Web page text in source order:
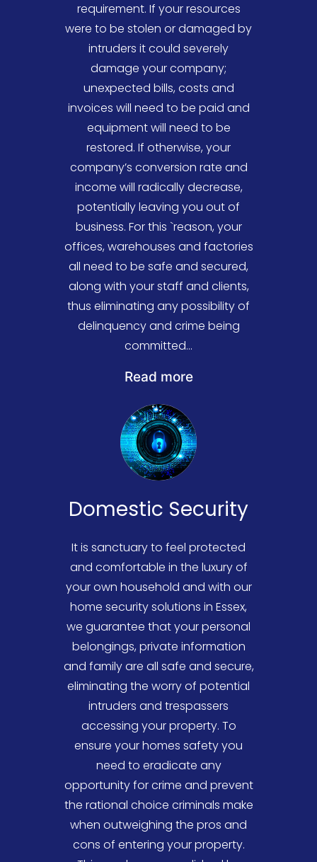
requirement. If your resources
were to be stolen or damaged by
intruders it could severely
damage your company;
unexpected bills, costs and
invoices will need to be paid and
equipment will need to be
restored. If otherwise, your
company’s conversion rate and
income will radically decrease,
potentially leaving you out of
business. For this `reason, your
offices, warehouses and factories
all need to be safe and secured,
along with your staff and clients,
thus eliminating any possibility of
delinquency and crime being
committed...
At Colne Valley Security, we
selection of easily integrable and
efficient security solutions that
have a proven track record of
maximum success rates. We
business is protected, from the
valuables in your office, our
specialists are on hand to assist
your commercial and individual
security needs.
Traditionally, companies utilise
manned security methods in order
to protect their assets, however
now businesses prefer a simplistic
and affordable, yet effective
monitoring solution that enables
automated systems to protect
the company without
compromising the level of
security. To ensure our cutting-
edge commercial products are
Read more
Domestic Security
It is sanctuary to feel protected
and comfortable in the luxury of
your own household and with our
home security solutions in Essex,
we guarantee that your personal
belongings, private information
and family are all safe and secure,
eliminating the worry of potential
intruders and trespassers
accessing your property. To
ensure your homes safety you
need to eradicate any
opportunity for crime and prevent
the rational choice criminals make
when outweighing the pros and
cons of entering your property.